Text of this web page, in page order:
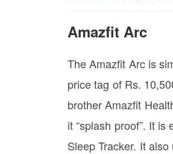
Amazfit Arc
The Amazfit Arc is
price tag of Rs.
brother Amazfit
it “splash proof”. It
Sleep Tracker. It